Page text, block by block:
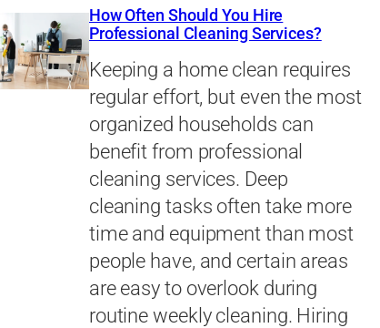
How Often Should You Hire
Professional Cleaning Services?
Keeping a home clean requires
regular effort, but even the most
organized households can
benefit from professional
cleaning services. Deep
cleaning tasks often take more
time and equipment than most
people have, and certain areas
are easy to overlook during
routine weekly cleaning. Hiring